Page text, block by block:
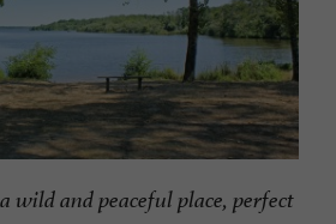
wild and peaceful place, perfect